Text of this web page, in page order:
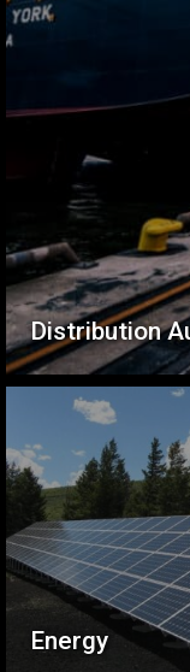
Distribution
Energy